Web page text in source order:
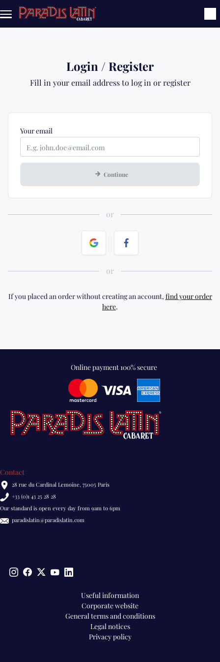
Skip to main content
Login / Register
Fill in your email address to log in or register
Youremail
Continue
If you placed an order without creating an account, find your order
here.
Online payment 100% secure
Contact
28 rue du Cardinal Lemoine, 75005 Paris
+33 (0)1 43 25 28 28
Our standard is open every day from 9am to 6pm
paradislatin@paradislatin.com
Useful information
Corporate website
General terms and conditions
Legal notices
Privacy policy